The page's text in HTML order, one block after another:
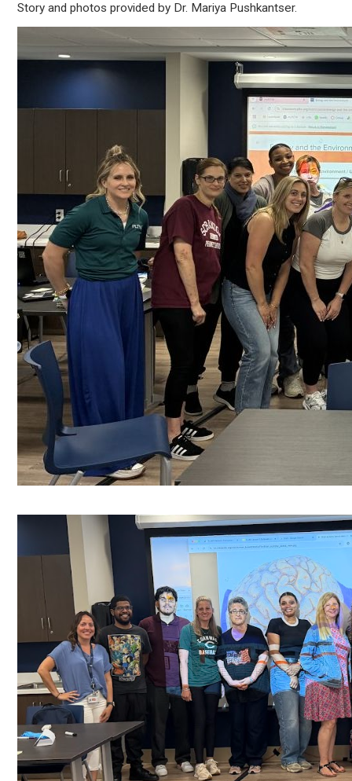
Story and photos provided by Dr. Mariya Pushkantser.